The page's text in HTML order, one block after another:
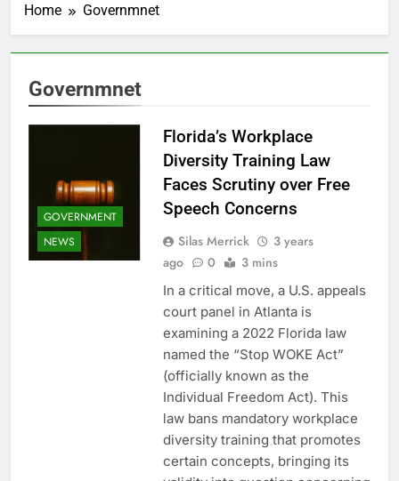
Home Governmnet
Governmnet
GOVERNMENT
NEWS
Florida’s Workplace
Diversity Training Law
Faces Scrutiny over Free
Speech Concerns
Silas Merrick
3 years
ago
0 3 mins
In a critical move, a U.S. appeals
court panel in Atlanta is
examining a 2022 Florida law
named the “Stop WOKE Act”
(officially known as the
Individual Freedom Act). This
law bans mandatory workplace
diversity training that promotes
certain concepts, bringing its